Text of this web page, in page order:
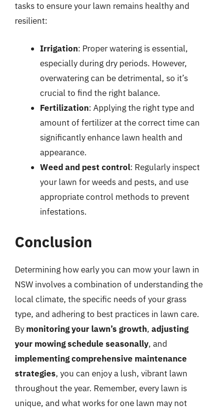
tasks to ensure your lawn remains healthy and
resilient:
Irrigation: Proper watering is essential,
especially during dry periods. However,
overwatering can be detrimental, so it’s
crucial to find the right balance.
Fertilization: Applying the right type and
amount of fertilizer at the correct time can
significantly enhance lawn health and
appearance.
Weed and pest control: Regularly inspect
your lawn for weeds and pests, and use
appropriate control methods to prevent
infestations.
Conclusion
Determining how early you can mow your lawn in
NSW involves a combination of understanding the
local climate, the specific needs of your grass
type, and adhering to best practices in lawn care.
By monitoring your lawn’s growth, adjusting
your mowing schedule seasonally, and
implementing comprehensive maintenance
strategies, you can enjoy a lush, vibrant lawn
throughout the year. Remember, every lawn is
unique, and what works for one lawn may not